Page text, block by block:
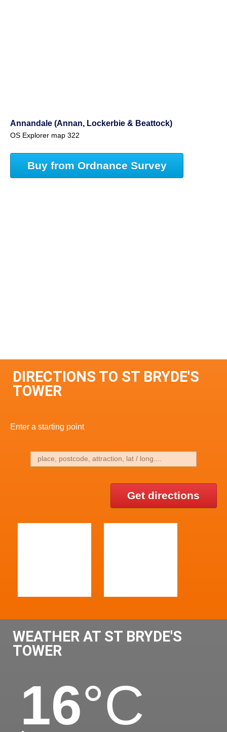
Annandale (Annan, Lockerbie & Beattock)
OS Explorer map 322
Buy from Ordnance Survey
DIRECTIONS TO ST BRYDE'S
TOWER
Enter a starting point
Get directions
WEATHER AT ST BRYDE'S
TOWER
16°C